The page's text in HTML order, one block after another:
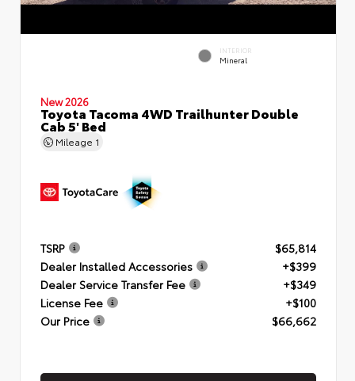
INTERIOR
Mineral
New 2026
Toyota Tacoma 4WD Trailhunter Double
Cab 5' Bed
Mileage 1
TSRP
$65,814
Dealer Installed Accessories
+$399
Dealer Service Transfer Fee
+$349
License Fee
+$100
Our Price
$66,662